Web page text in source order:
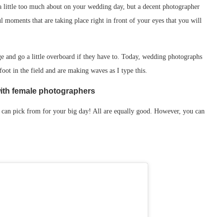
too much about on your wedding day, but a decent photographer
moments that are taking place right in front of your eyes that you will
and go a little overboard if they have to. Today, wedding photographs
in the field and are making waves as I type this.
female photographers
pick from for your big day! All are equally good. However, you can